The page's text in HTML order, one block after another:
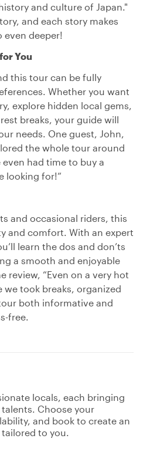
and culture of Japan."
and each story makes
even deeper!
You
this tour can be fully
Whether you want
explore hidden local gems,
breaks, your guide will
needs. One guest, John,
the whole tour around
even had time to buy a
looking for!”
and occasional riders, this
and comfort. With an expert
learn the dos and don’ts
a smooth and enjoyable
review, “Even on a very hot
we took breaks, organized
both informative and
free.
locals, each bringing
Choose your
and book to create an
to you.